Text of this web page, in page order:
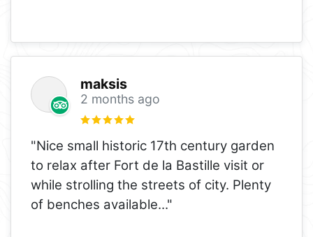
maksis
2 months ago
"Nice small historic 17th century garden
to relax after Fort de la Bastille visit or
while strolling the streets of city. Plenty
of benches available..."